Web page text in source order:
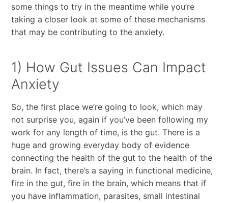
some things to try in the meantime while you’re
taking a closer look at some of these mechanisms
that may be contributing to the anxiety.
1) How Gut Issues Can Impact
Anxiety
So, the first place we’re going to look, which may
not surprise you, again if you’ve been following my
work for any length of time, is the gut. There is a
huge and growing everyday body of evidence
connecting the health of the gut to the health of the
brain. In fact, there’s a saying in functional medicine,
fire in the gut, fire in the brain, which means that if
you have inflammation, parasites, small intestinal